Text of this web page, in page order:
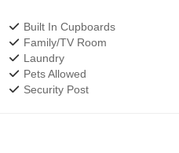
Built In Cupboards
Family/TV Room
Laundry
Pets Allowed
Security Post